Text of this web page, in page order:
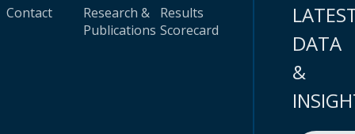
Contact
Research &
Publications
Results
Scorecard
DATA
&